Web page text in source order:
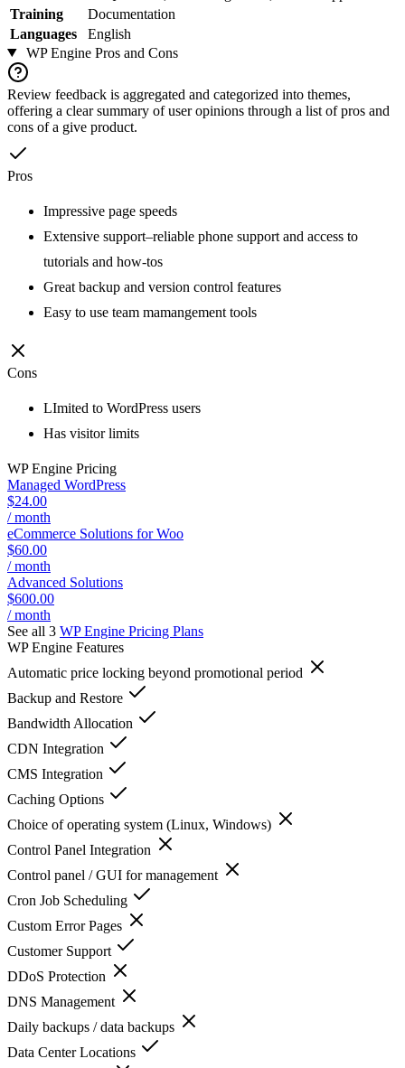
Training
Documentation
Languages
English
WP EnginePros and Cons
Review feedback is aggregated and categorized into themes,
offering a clear summary of user opinions through a list of pros and
cons of a give product.
Pros
Impressive page speeds
Extensive support–reliable phone support and access to
tutorials and how-tos
Great backup and version control features
Easy to use team mamangement tools
Cons
LImited to WordPress users
Has visitor limits
WP Engine Pricing
Managed WordPress
$24.00
/ month
eCommerce Solutions for Woo
$60.00
/ month
Advanced Solutions
$600.00
/ month
See all 3 WP Engine Pricing Plans
WP Engine Features
Automatic price locking beyond promotional period
Backup and Restore
Bandwidth Allocation
CDN Integration
CMS Integration
Caching Options
Choice of operating system (Linux, Windows)
Control Panel Integration
Control panel / GUI for management
Cron Job Scheduling
Custom Error Pages
Customer Support
DDoS Protection
DNS Management
Daily backups / data backups
Data Center Locations